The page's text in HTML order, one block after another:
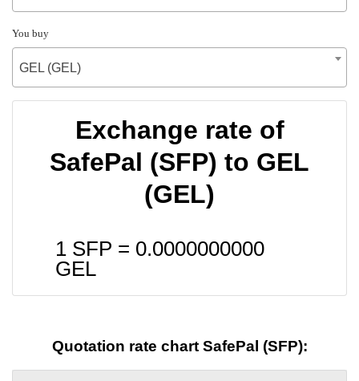
You buy
GEL (GEL)
Exchange rate of
SafePal (SFP) to GEL
(GEL)
1 SFP = 0.0000000000
GEL
Quotation rate chart SafePal (SFP):